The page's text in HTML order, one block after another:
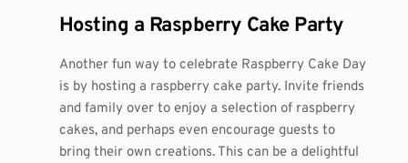
Hosting a Raspberry Cake Party
Another fun way to celebrate Raspberry Cake Day
is by hosting a raspberry cake party. Invite friends
and family over to enjoy a selection of raspberry
cakes, and perhaps even encourage guests to
bring their own creations. This can be a delightful